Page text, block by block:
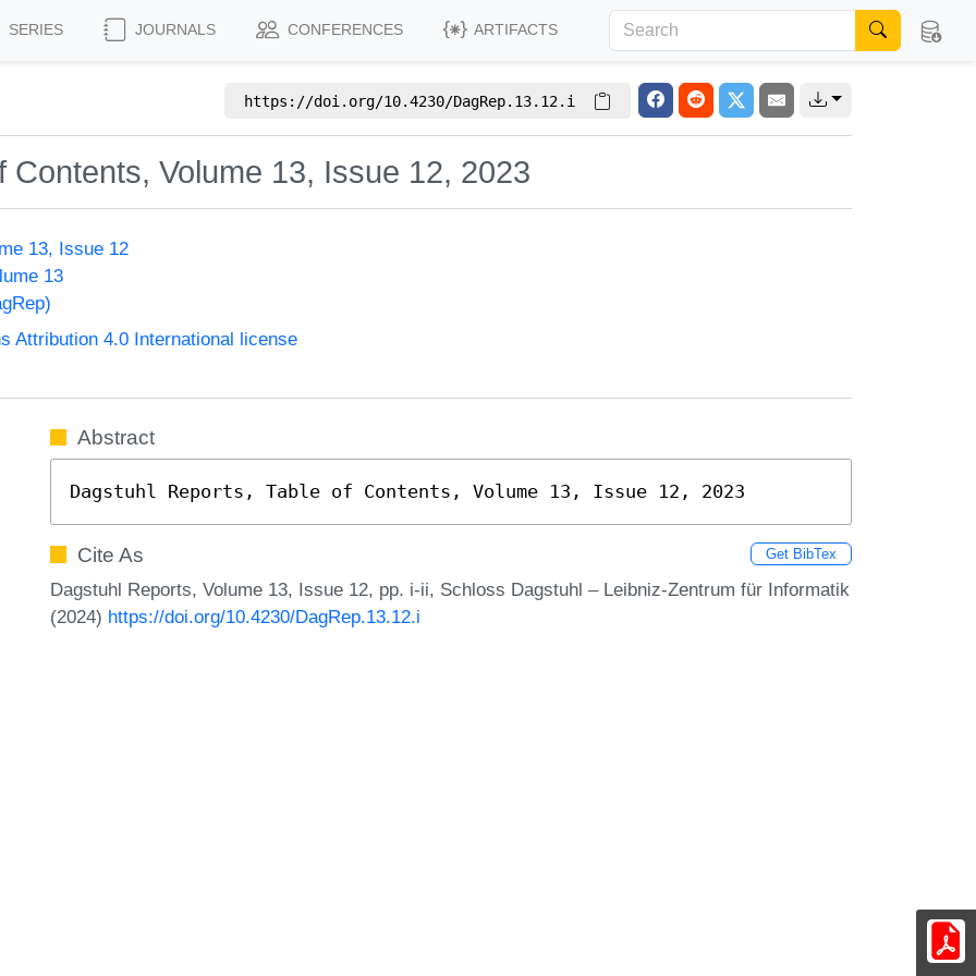
SERIES JOURNALS CONFERENCES ARTIFACTS
https://doi.org/10.4230/DagRep.13.12.i
Contents, Volume 13, Issue 12, 2023
13, Issue 12
13
Attribution 4.0 International license
Abstract
Dagstuhl Reports, Table of Contents, Volume 13, Issue 12, 2023
Cite As Get BibTex
Dagstuhl Reports, Volume 13, Issue 12, pp. i-ii, Schloss Dagstuhl – Leibniz-Zentrum für Informatik
(2024) https://doi.org/10.4230/DagRep.13.12.i